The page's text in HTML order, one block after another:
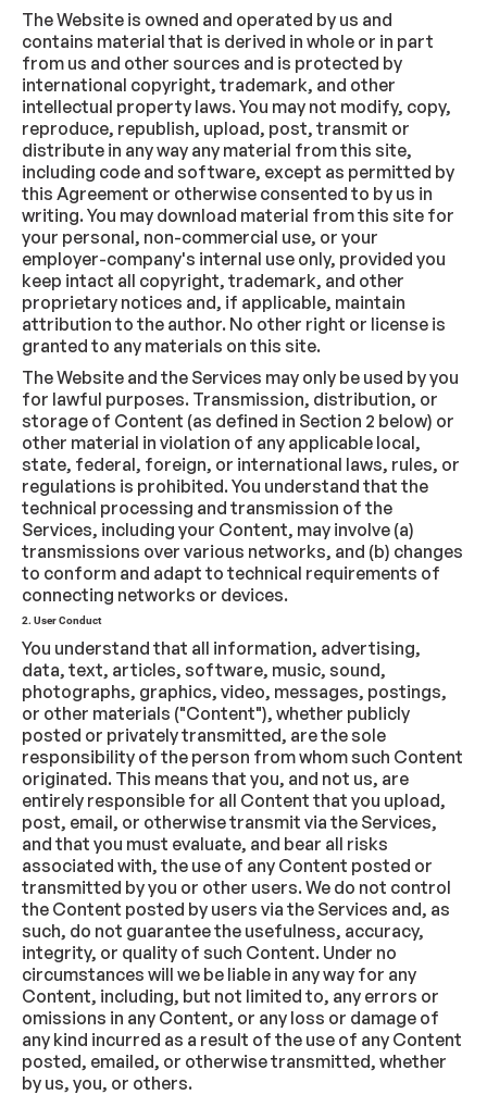
The Website is owned and operated by us and
contains material that is derived in whole or in part
from us and other sources and is protected by
international copyright, trademark, and other
intellectual property laws. You may not modify, copy,
reproduce, republish, upload, post, transmit or
distribute in any way any material from this site,
including code and software, except as permitted by
this Agreement or otherwise consented to by us in
writing. You may download material from this site for
your personal, non-commercial use, or your
employer-company's internal use only, provided you
keep intact all copyright, trademark, and other
proprietary notices and, if applicable, maintain
attribution to the author. No other right or license is
granted to any materials on this site.
The Website and the Services may only be used by you
for lawful purposes. Transmission, distribution, or
storage of Content (as defined in Section 2 below) or
other material in violation of any applicable local,
state, federal, foreign, or international laws, rules, or
regulations is prohibited. You understand that the
technical processing and transmission of the
Services, including your Content, may involve (a)
transmissions over various networks, and (b) changes
to conform and adapt to technical requirements of
connecting networks or devices.
2. User Conduct
You understand that all information, advertising,
data, text, articles, software, music, sound,
photographs, graphics, video, messages, postings,
or other materials ("Content"), whether publicly
posted or privately transmitted, are the sole
responsibility of the person from whom such Content
originated. This means that you, and not us, are
entirely responsible for all Content that you upload,
post, email, or otherwise transmit via the Services,
and that you must evaluate, and bear all risks
associated with, the use of any Content posted or
transmitted by you or other users. We do not control
the Content posted by users via the Services and, as
such, do not guarantee the usefulness, accuracy,
integrity, or quality of such Content. Under no
circumstances will we be liable in any way for any
Content, including, but not limited to, any errors or
omissions in any Content, or any loss or damage of
any kind incurred as a result of the use of any Content
posted, emailed, or otherwise transmitted, whether
by us, you, or others.